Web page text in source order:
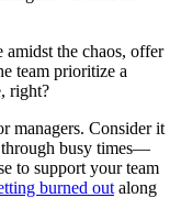
amidst the chaos, offer
team prioritize a
right?
managers. Consider it
busy times—
to support your team
burned out along